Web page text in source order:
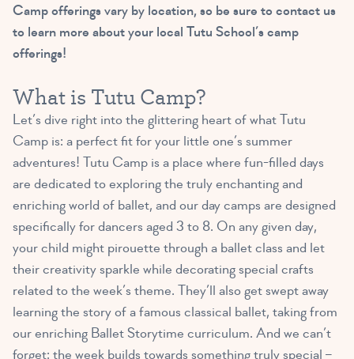
Camp offerings vary by location, so be sure to contact us
to learn more about your local Tutu School’s camp
offerings!
What is Tutu Camp?
Let’s dive right into the glittering heart of what Tutu
Camp is: a perfect fit for your little one’s summer
adventures! Tutu Camp is a place where fun-filled days
are dedicated to exploring the truly enchanting and
enriching world of ballet, and our day camps are designed
specifically for dancers aged 3 to 8. On any given day,
your child might pirouette through a ballet class and let
their creativity sparkle while decorating special crafts
related to the week’s theme. They’ll also get swept away
learning the story of a famous classical ballet, taking from
our enriching Ballet Storytime curriculum. And we can’t
forget: the week builds towards something truly special –